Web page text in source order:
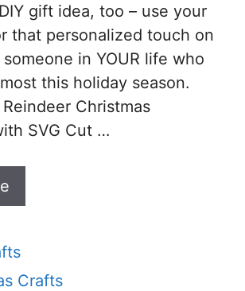
gift idea, too – use your
that personalized touch on
in YOUR life who
this holiday season.
Christmas
SVG Cut …
Crafts